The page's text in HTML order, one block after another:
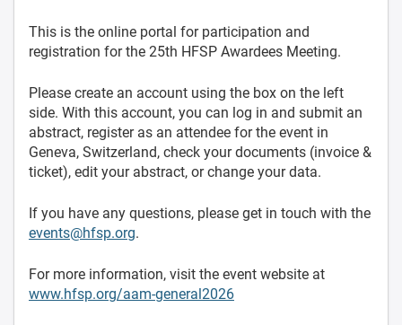
This is the online portal for participation and
registration for the 25th HFSP Awardees Meeting.
Please create an account using the box on the left
side. With this account, you can log in and submit an
abstract, register as an attendee for the event in
Geneva, Switzerland, check your documents (invoice &
ticket), edit your abstract, or change your data.
If you have any questions, please get in touch with the
events@hfsp.org.
For more information, visit the event website at
www.hfsp.org/aam-general2026